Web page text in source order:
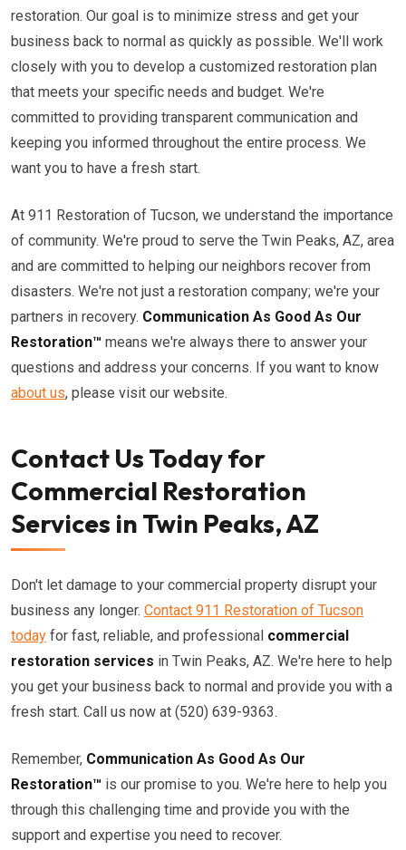
restoration. Our goal is to minimize stress and get your
business back to normal as quickly as possible. We'll work
closely with you to develop a customized restoration plan
that meets your specific needs and budget. We're
committed to providing transparent communication and
keeping you informed throughout the entire process. We
want you to have a fresh start.
At 911 Restoration of Tucson, we understand the importance
of community. We're proud to serve the Twin Peaks, AZ, area
and are committed to helping our neighbors recover from
disasters. We're not just a restoration company; we're your
partners in recovery. Communication As Good As Our
Restoration™ means we're always there to answer your
questions and address your concerns. If you want to know
about us, please visit our website.
Contact Us Today for
Commercial Restoration
Services in Twin Peaks, AZ
Don't let damage to your commercial property disrupt your
business any longer. Contact 911 Restoration of Tucson
today for fast, reliable, and professional commercial
restoration services in Twin Peaks, AZ. We're here to help
you get your business back to normal and provide you with a
fresh start. Call us now at (520) 639-9363.
Remember, Communication As Good As Our
Restoration™ is our promise to you. We're here to help you
through this challenging time and provide you with the
support and expertise you need to recover.